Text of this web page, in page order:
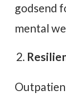
godsend
mental